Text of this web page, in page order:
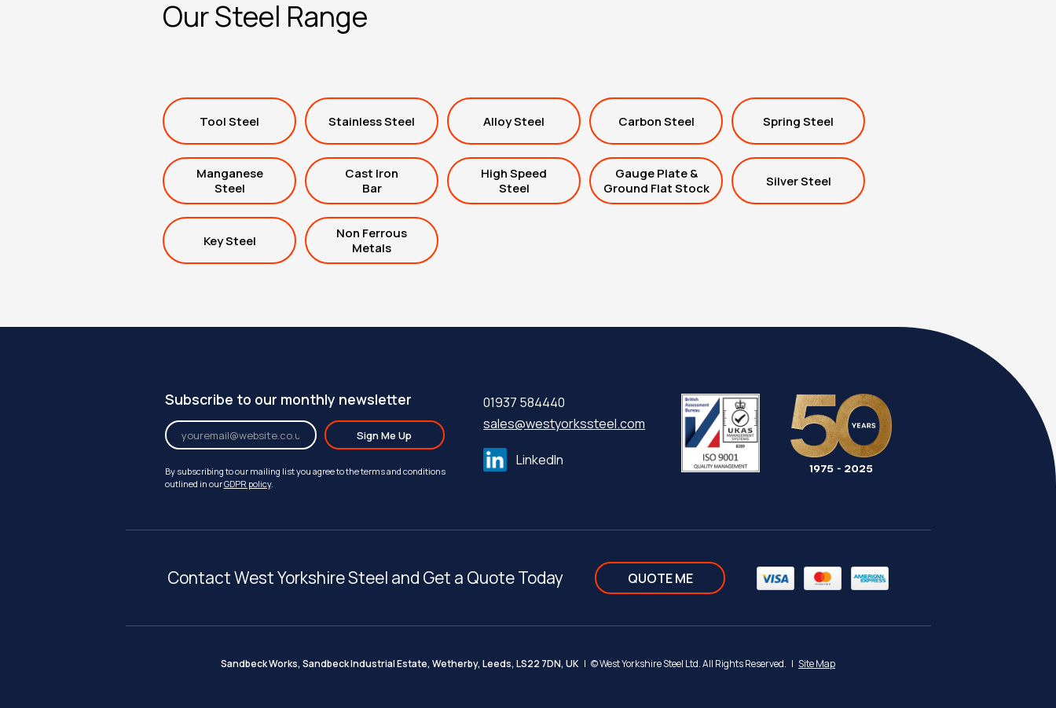
Our Steel Range
Tool Steel Stainless Steel Alloy Steel Carbon Steel Spring Steel
Manganese
Steel
Cast Iron
Bar
High Speed
Steel
Gauge Plate &
Ground Flat Stock
Silver Steel
Key Steel
Non Ferrous
Metals
Subscribe to our monthly newsletter
Sign Me Up
By subscribing to our mailing list you agree to the terms and conditions
outlined in ourGDPR policy.
01937 584440
sales@westyorkssteel.com
LinkedIn
Contact West Yorkshire Steel and Get a Quote Today QUOTE ME
Sandbeck Works, Sandbeck Industrial Estate, Wetherby, Leeds, LS22 7DN, UK | ©West Yorkshire Steel Ltd. All Rights Reserved. | Site Map